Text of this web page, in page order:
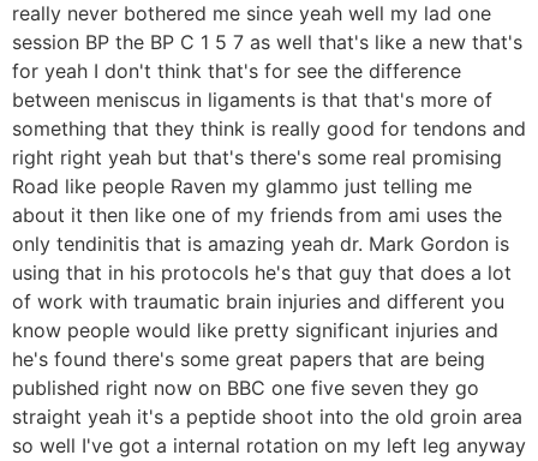
really never bothered me since yeah well my lad one
session BP the BP C 1 5 7 as well that's like a new that's
for yeah I don't think that's for see the difference
between meniscus in ligaments is that that's more of
something that they think is really good for tendons and
right right yeah but that's there's some real promising
Road like people Raven my glammo just telling me
about it then like one of my friends from ami uses the
only tendinitis that is amazing yeah dr. Mark Gordon is
using that in his protocols he's that guy that does a lot
of work with traumatic brain injuries and different you
know people would like pretty significant injuries and
he's found there's some great papers that are being
published right now on BBC one five seven they go
straight yeah it's a peptide shoot into the old groin area
so well I've got a internal rotation on my left leg anyway